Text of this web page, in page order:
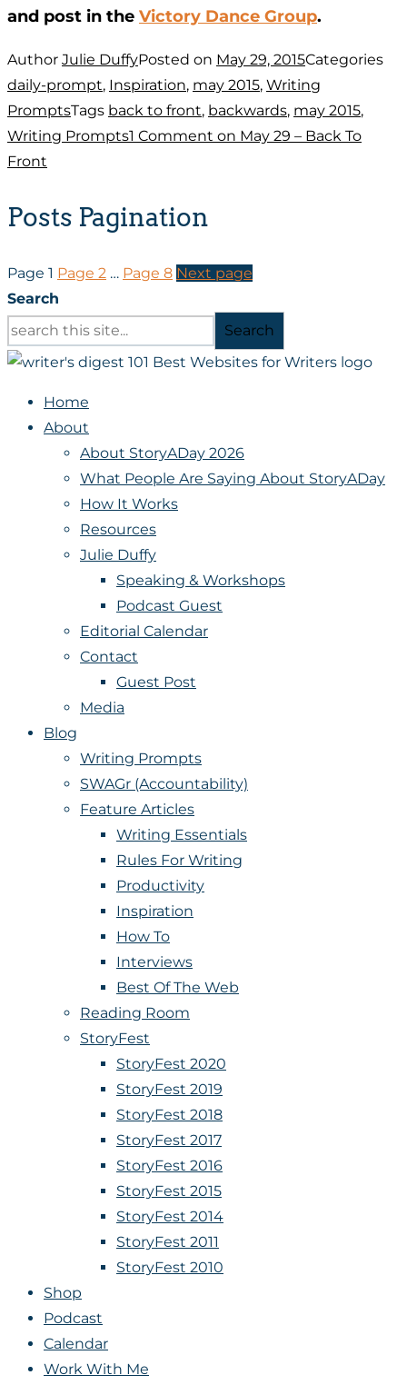
and post in the Victory Dance Group.
Author Julie DuffyPosted on May 29, 2015Categories
daily-prompt, Inspiration, may 2015, Writing
PromptsTags back to front, backwards, may 2015,
Writing Prompts1 Comment on May 29 – Back To
Front
Posts Pagination
Page 1 Page 2 … Page 8 Next page
Search
Search
Home
About
About StoryADay 2026
What People Are Saying About StoryADay
How It Works
Resources
Julie Duffy
Speaking & Workshops
Podcast Guest
Editorial Calendar
Contact
Guest Post
Media
Blog
Writing Prompts
SWAGr (Accountability)
Feature Articles
Writing Essentials
Rules For Writing
Productivity
Inspiration
How To
Interviews
Best Of The Web
Reading Room
StoryFest
StoryFest 2020
StoryFest 2019
StoryFest 2018
StoryFest 2017
StoryFest 2016
StoryFest 2015
StoryFest 2014
StoryFest 2011
StoryFest 2010
Shop
Podcast
Calendar
Work With Me